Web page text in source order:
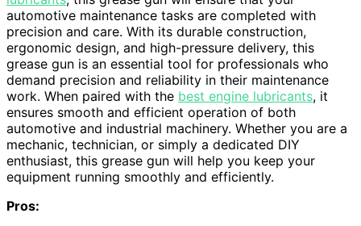
automotive maintenance tasks are completed with
precision and care. With its durable construction,
ergonomic design, and high-pressure delivery, this
grease gun is an essential tool for professionals who
demand precision and reliability in their maintenance
work. When paired with the best engine lubricants, it
ensures smooth and efficient operation of both
automotive and industrial machinery. Whether you are a
mechanic, technician, or simply a dedicated DIY
enthusiast, this grease gun will help you keep your
equipment running smoothly and efficiently.
Pros: